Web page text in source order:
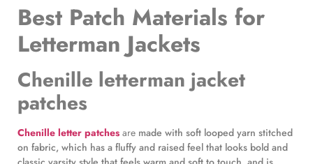
Best Patch Materials for
Letterman Jackets
Chenille letterman jacket
patches
Chenille letter patches are made with soft looped yarn stitched
on fabric, which has a fluffy and raised feel that looks bold and